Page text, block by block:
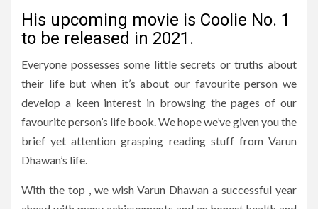
His upcoming movie is Coolie No. 1
to be released in 2021.
Everyone possesses some little secrets or truths about
their life but when it’s about our favourite person we
develop a keen interest in browsing the pages of our
favourite person’s life book. We hope we’ve given you the
brief yet attention grasping reading stuff from Varun
Dhawan’s life.
With the top , we wish Varun Dhawan a successful year